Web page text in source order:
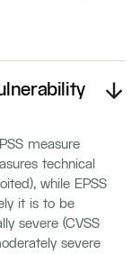
measure
technical
while EPSS
it is to be
severe (CVSS
severe